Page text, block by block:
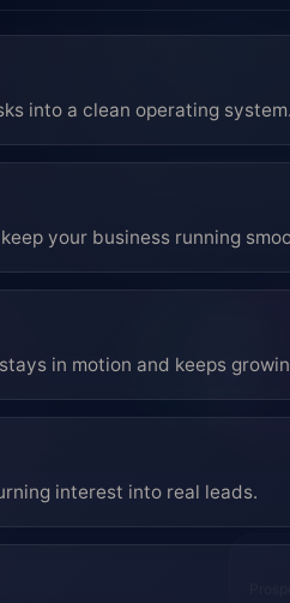
into a clean operating system.
your business running
in motion and keeps
interest into real leads.